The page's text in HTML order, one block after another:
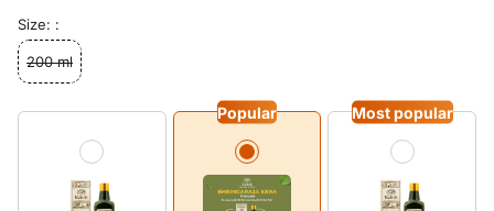
Size: :
200 ml
Popular Most popular